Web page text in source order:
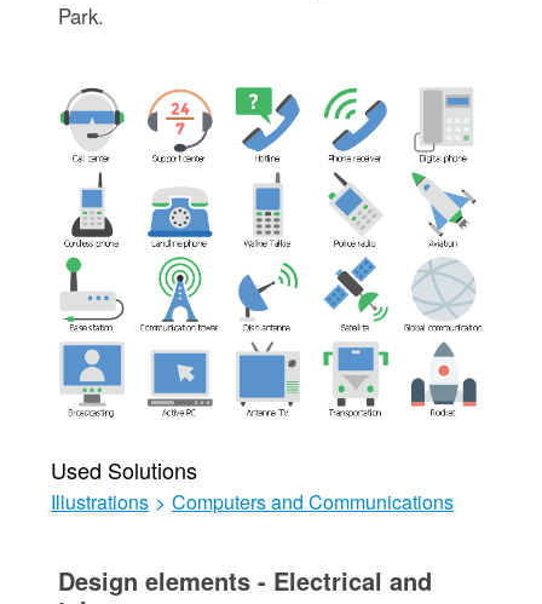
Park.
Used Solutions
Illustrations > Computers and Communications
Design elements - Electrical and